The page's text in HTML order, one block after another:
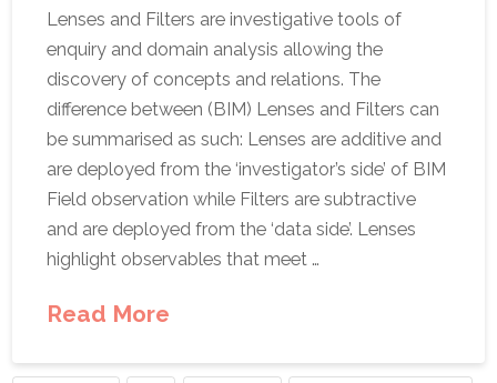
Lenses and Filters are investigative tools of
enquiry and domain analysis allowing the
discovery of concepts and relations. The
difference between (BIM) Lenses and Filters can
be summarised as such: Lenses are additive and
are deployed from the ‘investigator’s side’ of BIM
Field observation while Filters are subtractive
and are deployed from the ‘data side’. Lenses
highlight observables that meet …
Read More